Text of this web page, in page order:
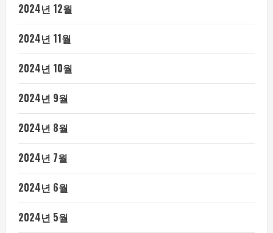
2024년 12월
2024년 11월
2024년 10월
2024년 9월
2024년 8월
2024년 7월
2024년 6월
2024년 5월